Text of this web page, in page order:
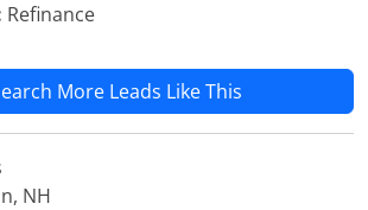
Refinance
More Leads Like This
NH